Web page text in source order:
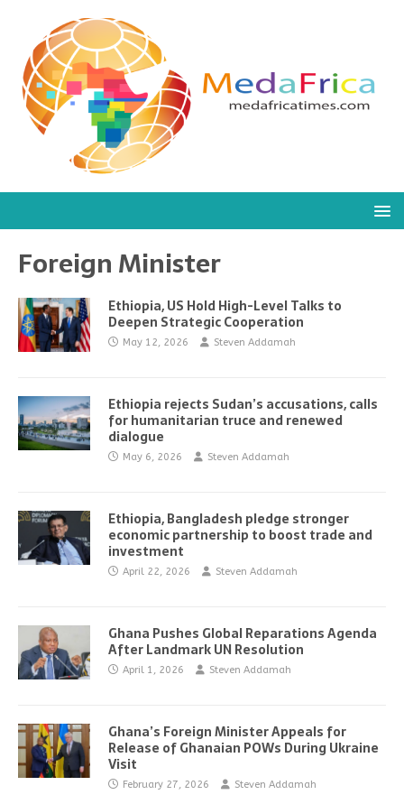
Foreign Minister
Ethiopia, US Hold High-Level Talks to
Deepen Strategic Cooperation
May 12, 2026 Steven Addamah
Ethiopia rejects Sudan’s accusations, calls
for humanitarian truce and renewed
dialogue
May 6, 2026 Steven Addamah
Ethiopia, Bangladesh pledge stronger
economic partnership to boost trade and
investment
April 22, 2026 Steven Addamah
Ghana Pushes Global Reparations Agenda
After Landmark UN Resolution
April 1, 2026 Steven Addamah
Ghana’s Foreign Minister Appeals for
Release of Ghanaian POWs During Ukraine
Visit
February 27, 2026 Steven Addamah